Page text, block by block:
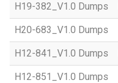
H19-382_V1.0 Dumps
H20-683_V1.0 Dumps
H12-841_V1.0 Dumps
H12-851_V1.0 Dumps